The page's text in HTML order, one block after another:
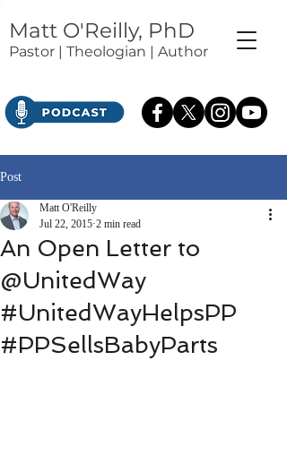
Matt O'Reilly, PhD
Pastor | Theologian | Author
Post
An Open Letter to
@UnitedWay
#UnitedWayHelpsPP
#PPSellsBabyParts
Matt O'Reilly
Jul 22, 2015 2 min read